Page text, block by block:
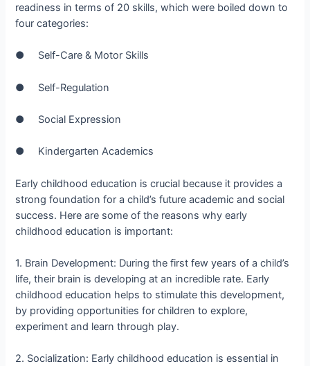
readiness in terms of 20 skills, which were boiled down to
four categories:
● Self­-Care & Motor Skills
● Self-­Regulation
● Social Expression
● Kindergarten Academics
Early childhood education is crucial because it provides a
strong foundation for a child’s future academic and social
success. Here are some of the reasons why early
childhood education is important:
1. Brain Development: During the first few years of a child’s
life, their brain is developing at an incredible rate. Early
childhood education helps to stimulate this development,
by providing opportunities for children to explore,
experiment and learn through play.
2. Socialization: Early childhood education is essential in